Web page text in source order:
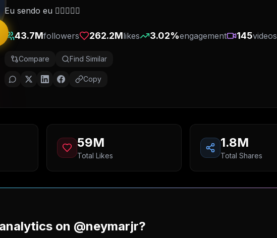
Eu sendo eu ✋🏽😜🤚🏽
43.7Mfollowers 262.2Mlikes 3.02%engagement 145videos
Compare Find Similar
Copy
59M
Total Likes
1.8M
Total Shares
on @neymarjr?